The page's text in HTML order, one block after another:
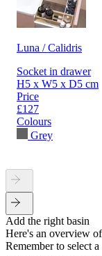
Luna / Calidris
Socket in drawer
H5 x W5 x D5 cm
Price
£127
Colours
Grey
Add the right basin
Here's an overview
Remember to select